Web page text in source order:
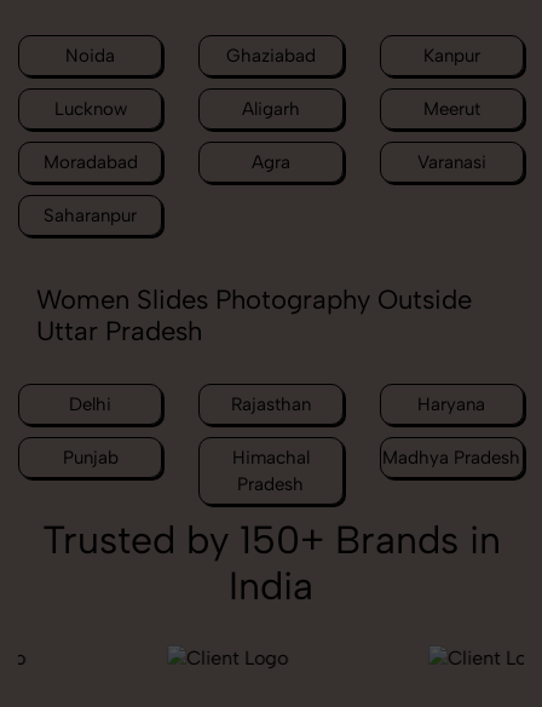
Noida Ghaziabad Kanpur
Lucknow Aligarh Meerut
Moradabad Agra Varanasi
Saharanpur
Women Slides Photography Outside
Uttar Pradesh
Delhi Rajasthan Haryana
Punjab
Himachal
Pradesh
Madhya Pradesh
Trusted by 150+ Brands in
India